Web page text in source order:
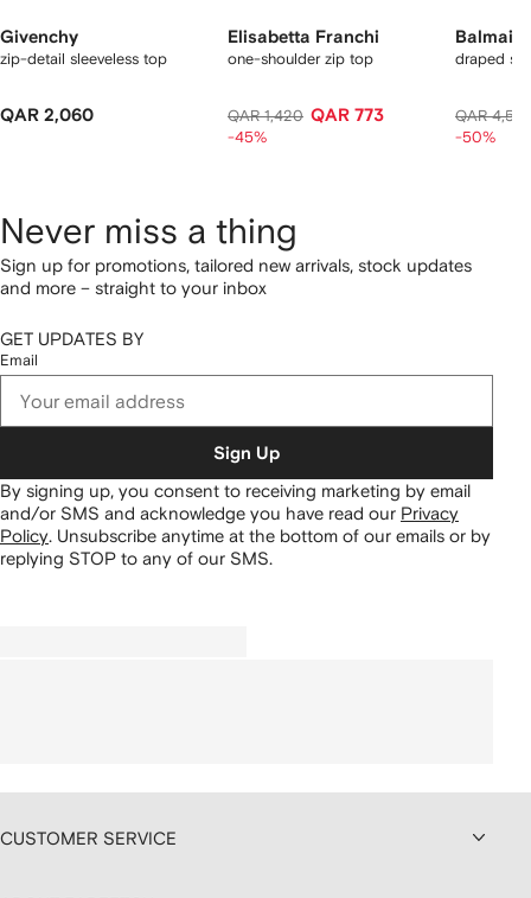
Givenchy
zip-detail sleeveless top
QAR 2,060
Elisabetta Franchi
one-shoulder zip top
QAR 1,420 QAR 773
-45%
Balmain
draped
QAR
-50%
Never miss a thing
Sign up for promotions, tailored new arrivals, stock updates
and more – straight to your inbox
GET UPDATES BY
Email
Sign Up
By signing up, you consent to receiving marketing by email
and/or SMS and acknowledge you have read our Privacy
Policy. Unsubscribe anytime at the bottom of our emails or by
replying STOP to any of our SMS.
CUSTOMER SERVICE